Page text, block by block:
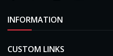
INFORMATION
CUSTOM LINKS